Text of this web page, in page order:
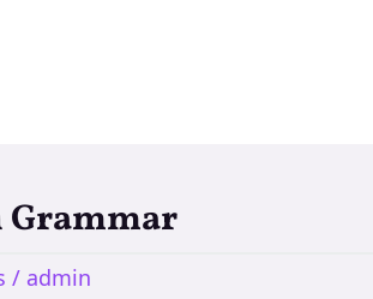
Grammar
/ admin